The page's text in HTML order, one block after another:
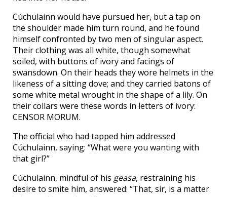
Cúchulainn would have pursued her, but a tap on
the shoulder made him turn round, and he found
himself confronted by two men of singular aspect.
Their clothing was all white, though somewhat
soiled, with buttons of ivory and facings of
swansdown. On their heads they wore helmets in the
likeness of a sitting dove; and they carried batons of
some white metal wrought in the shape of a lily. On
their collars were these words in letters of ivory:
CENSOR MORUM.
The official who had tapped him addressed
Cúchulainn, saying: “What were you wanting with
that girl?”
Cúchulainn, mindful of his geasa, restraining his
desire to smite him, answered: “That, sir, is a matter